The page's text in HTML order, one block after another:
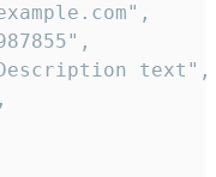
text",